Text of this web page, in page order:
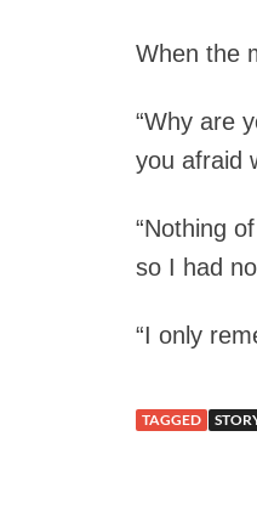
When the
“Why are
you afraid
“Nothing
so I had
“I only
TAGGED